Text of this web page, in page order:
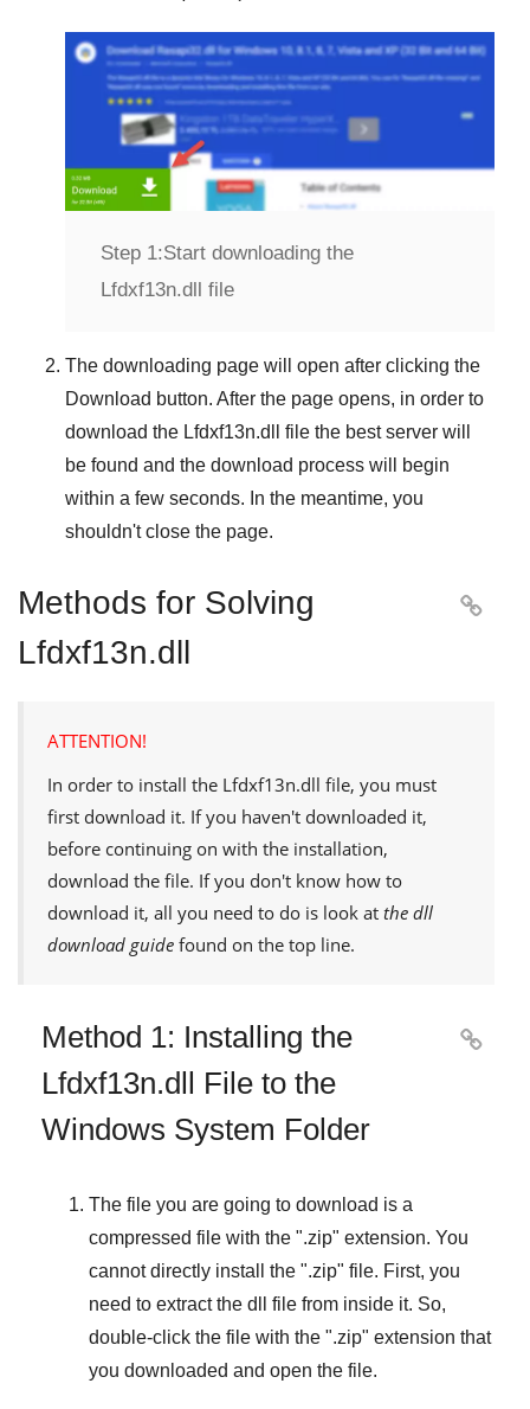
Step 1:Start downloading the
Lfdxf13n.dll file
The downloading page will open after clicking the
Download button. After the page opens, in order to
download the Lfdxf13n.dll
file the best server will
be found and the download process will begin
within a few seconds. In the meantime, you
shouldn't close the page.
Methods for Solving
Lfdxf13n.dll

ATTENTION!
In order to install the Lfdxf13n.dll file, you must
first download it. If you haven't downloaded it,
before continuing on with the installation,
download the file. If you don't know how to
download it, all you need to do is look at the dll
download guide found on the top line.
Method 1: Installing the
Lfdxf13n.dll File to the
Windows System Folder

The file you are going to download is a
compressed file with the ".zip" extension. You
cannot directly install the ".zip" file. First, you
need to extract the dll file from inside it. So,
double-click the file with the ".zip" extension that
you downloaded and open the file.